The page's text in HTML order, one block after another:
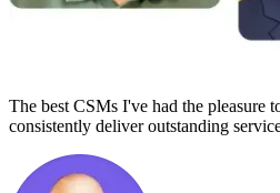
The best CSMs I've had the
consistently deliver outstanding